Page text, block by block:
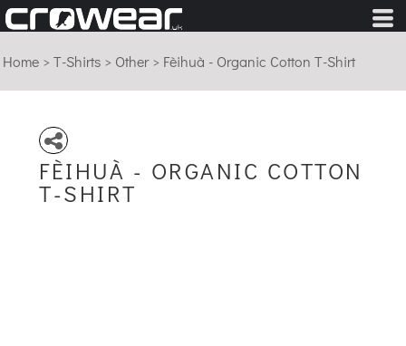
Home >T-Shirts > Other > Fèihuà - Organic Cotton T-Shirt
FÈIHUÀ - ORGANIC COTTON
T-SHIRT